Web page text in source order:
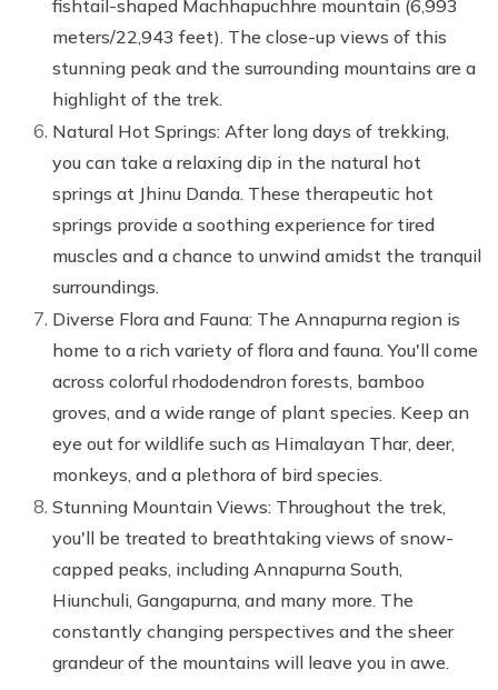
fishtail-shaped Machhapuchhre mountain (6,993
meters/22,943 feet). The close-up views of this
stunning peak and the surrounding mountains are a
highlight of the trek.
Natural Hot Springs: After long days of trekking,
you can take a relaxing dip in the natural hot
springs at Jhinu Danda. These therapeutic hot
springs provide a soothing experience for tired
muscles and a chance to unwind amidst the tranquil
surroundings.
Diverse Flora and Fauna: The Annapurna region is
home to a rich variety of flora and fauna. You'll come
across colorful rhododendron forests, bamboo
groves, and a wide range of plant species. Keep an
eye out for wildlife such as Himalayan Thar, deer,
monkeys, and a plethora of bird species.
Stunning Mountain Views: Throughout the trek,
you'll be treated to breathtaking views of snow-
capped peaks, including Annapurna South,
Hiunchuli, Gangapurna, and many more. The
constantly changing perspectives and the sheer
grandeur of the mountains will leave you in awe.